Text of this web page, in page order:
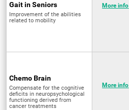
Gait in Seniors
Improvement of the abilities
related to mobility
More info
Chemo Brain
Compensate for the cognitive
deficits in neuropsychological
functioning derived from
cancer treatments
More info